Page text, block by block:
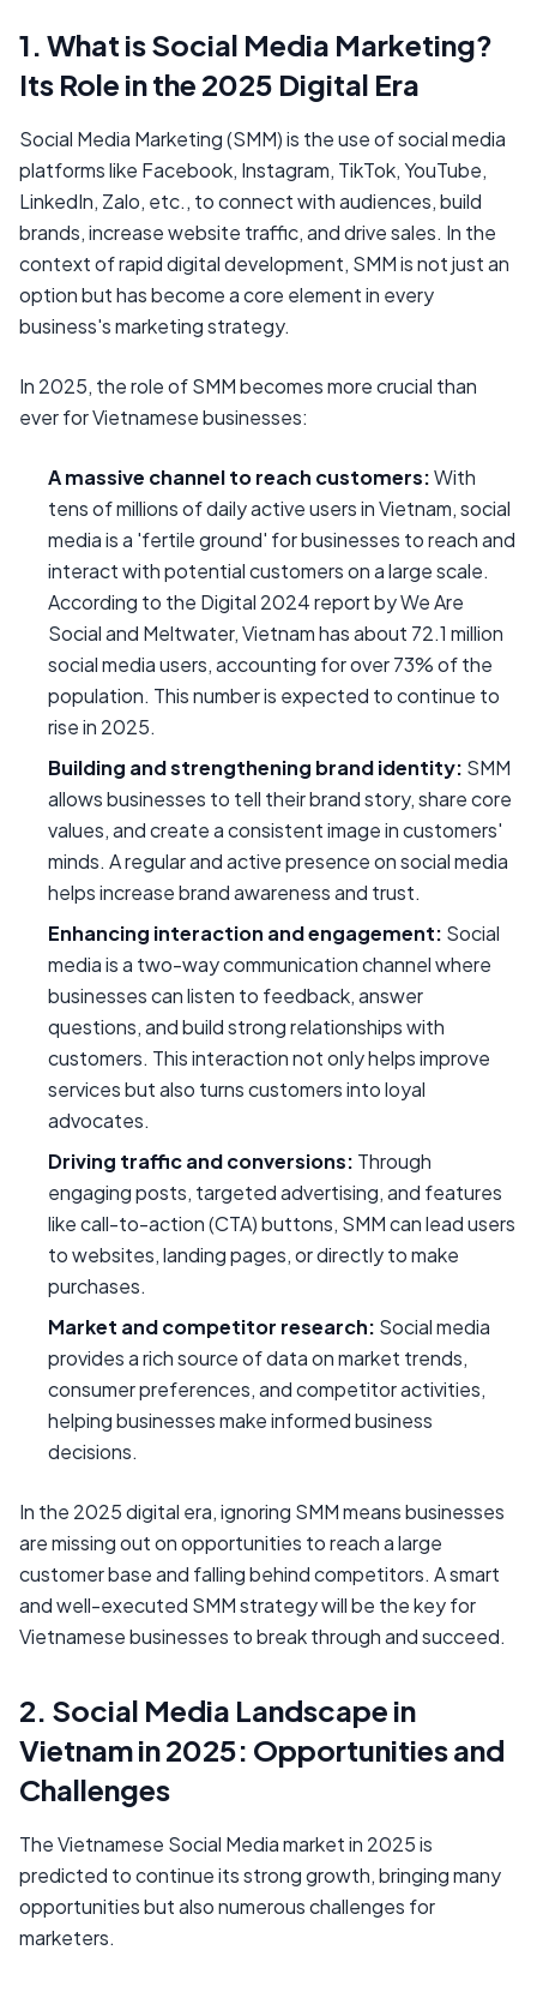
1. What is Social Media Marketing?
Its Role in the 2025 Digital Era
Social Media Marketing (SMM) is the use of social media
platforms like Facebook, Instagram, TikTok, YouTube,
LinkedIn, Zalo, etc., to connect with audiences, build
brands, increase website traffic, and drive sales. In the
context of rapid digital development, SMM is not just an
option but has become a core element in every
business's marketing strategy.
In 2025, the role of SMM becomes more crucial than
ever for Vietnamese businesses:
A massive channel to reach customers:With
tens of millions of daily active users in Vietnam, social
media is a 'fertile ground' for businesses to reach and
interact with potential customers on a large scale.
According to the Digital 2024 report by We Are
Social and Meltwater, Vietnam has about 72.1 million
social media users, accounting for over 73% of the
population. This number is expected to continue to
rise in 2025.
Building and strengthening brand identity: SMM
allows businesses to tell their brand story, share core
values, and create a consistent image in customers'
minds. A regular and active presence on social media
helps increase brand awareness and trust.
Enhancing interaction and engagement: Social
media is a two-way communication channel where
businesses can listen to feedback, answer
questions, and build strong relationships with
customers. This interaction not only helps improve
services but also turns customers into loyal
advocates.
Driving traffic and conversions: Through
engaging posts, targeted advertising, and features
like call-to-action (CTA) buttons, SMM can lead users
to websites, landing pages, or directly to make
purchases.
Market and competitor research: Social media
provides a rich source of data on market trends,
consumer preferences, and competitor activities,
helping businesses make informed business
decisions.
In the 2025 digital era, ignoring SMM means businesses
are missing out on opportunities to reach a large
customer base and falling behind competitors. A smart
and well-executed SMM strategy will be the key for
Vietnamese businesses to break through and succeed.
2. Social Media Landscape in
Vietnam in 2025: Opportunities and
Challenges
The Vietnamese Social Media market in 2025 is
predicted to continue its strong growth, bringing many
opportunities but also numerous challenges for
marketers.